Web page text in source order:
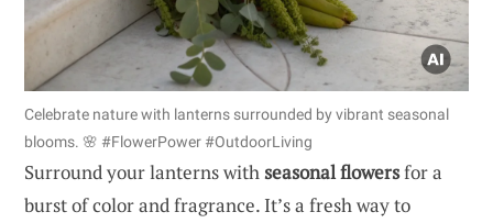
Celebrate nature with lanterns surrounded by vibrant seasonal
blooms. 🌸 #FlowerPower #OutdoorLiving
Surround your lanterns withseasonal flowersfor a
burst of color and fragrance. It’s a fresh way to